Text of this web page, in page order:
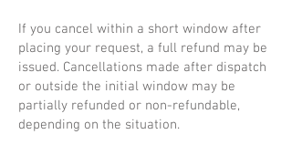
If you cancel within a short window after
placing your request, a full refund may be
issued. Cancellations made after dispatch
or outside the initial window may be
partially refunded or non-refundable,
depending on the situation.